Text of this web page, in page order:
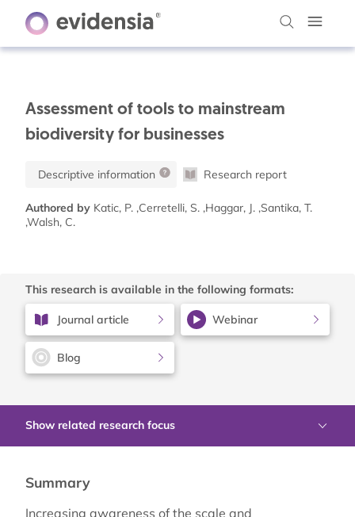
Assessment of tools to mainstream
biodiversity for businesses
Descriptive information Research report
Authored by Katic, P. ,Cerretelli, S. ,Haggar, J. ,Santika, T.
,Walsh, C.
This research is available in the following formats:
Journal article Webinar
Blog
Show related research focus
Summary
Increasing awareness of the scale and